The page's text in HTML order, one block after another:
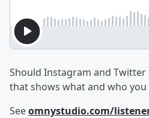
Should Instagram and
that shows what and who you
Seeomnystudio.com/